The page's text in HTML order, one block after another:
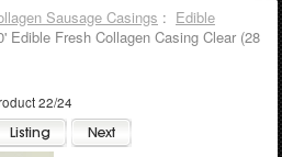
Collagen Sausage Casings : Edible
22/24